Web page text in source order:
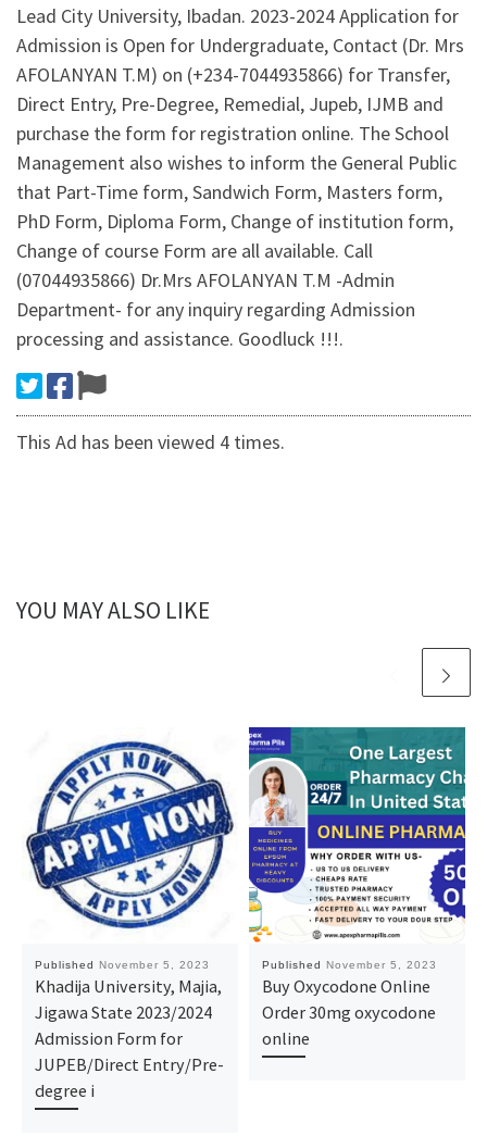
Lead City University, Ibadan. 2023-2024 Application for
Admission is Open for Undergraduate, Contact (Dr. Mrs
AFOLANYAN T.M) on (+234-7044935866) for Transfer,
Direct Entry, Pre-Degree, Remedial, Jupeb, IJMB and
purchase the form for registration online. The School
Management also wishes to inform the General Public
that Part-Time form, Sandwich Form, Masters form,
PhD Form, Diploma Form, Change of institution form,
Change of course Form are all available. Call
(07044935866) Dr.Mrs AFOLANYAN T.M -Admin
Department- for any inquiry regarding Admission
processing and assistance. Goodluck !!!.
This Ad has been viewed 4 times.
YOU MAY ALSO LIKE
Published November 5, 2023
Khadija University, Majia,
Jigawa State 2023/2024
Admission Form for
JUPEB/Direct Entry/Pre-
degree i
Published November 5, 2023
Buy Oxycodone Online
Order 30mg oxycodone
online